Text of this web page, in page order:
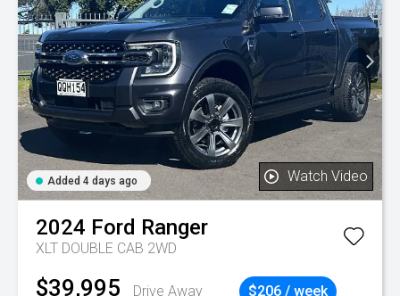
Added 4 days ago Watch Video
2024 Ford Ranger
XLT DOUBLE CAB 2WD
$39,995 Drive Away $206 / week